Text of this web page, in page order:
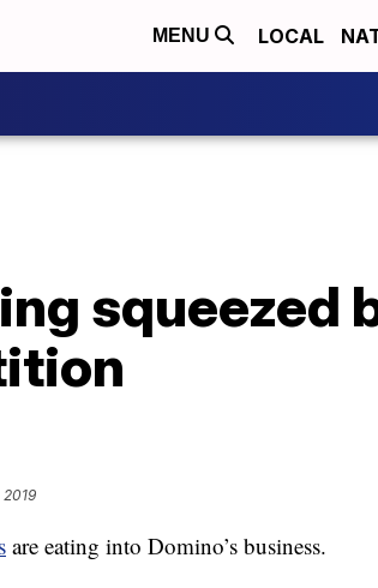
MENU LOCAL
squeezed
2019
are eating into Domino’s business.